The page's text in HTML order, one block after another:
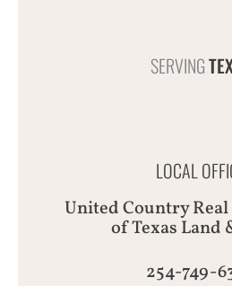
SERVING
LOCAL
United Country Real
of Texas Land
254-749-